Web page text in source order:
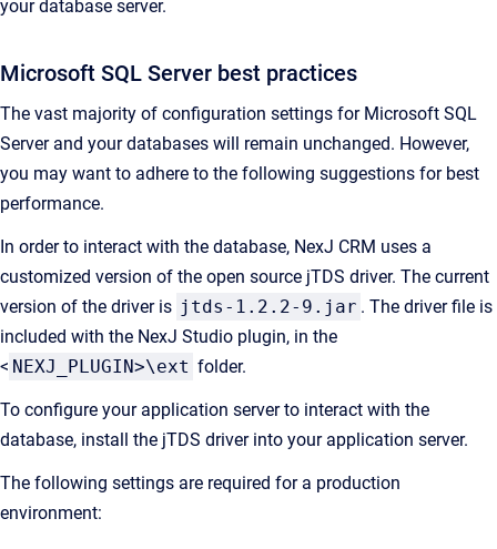
your database server.
Microsoft SQL Server best practices
The vast majority of configuration settings for Microsoft SQL
Server and your databases will remain unchanged. However,
you may want to adhere to the following suggestions for best
performance.
In order to interact with the database, NexJ CRM uses a
customized version of the open source jTDS driver. The current
version of the driver is jtds-1.2.2-9.jar . The driver file is
included with the NexJ Studio plugin, in the
< NEXJ_PLUGIN>\ext folder.
To configure your application server to interact with the
database, install the jTDS driver into your application server.
The following settings are required for a production
environment: